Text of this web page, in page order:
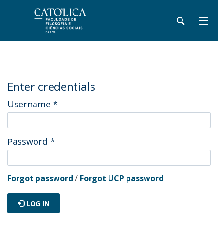
Enter credentials
Username *
Password *
Forgot password / Forgot UCP password
LOG IN